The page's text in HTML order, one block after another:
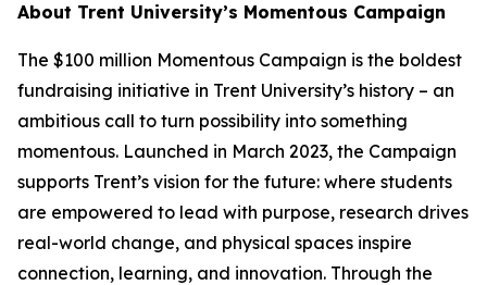
About Trent University’s Momentous Campaign
The $100 million Momentous Campaign is the boldest
fundraising initiative in Trent University’s history – an
ambitious call to turn possibility into something
momentous. Launched in March 2023, the Campaign
supports Trent’s vision for the future: where students
are empowered to lead with purpose, research drives
real-world change, and physical spaces inspire
connection, learning, and innovation. Through the